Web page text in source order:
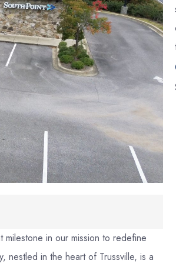
milestone in our mission to redefine
nestled in the heart of Trussville, is a